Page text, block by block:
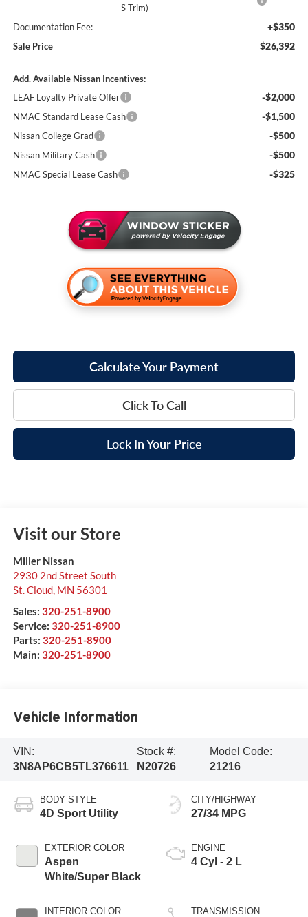
S Trim)
Documentation Fee: +$350
Sale Price $26,392
Add. Available Nissan Incentives:
LEAF Loyalty Private Offer
-$2,000
NMAC Standard Lease Cash -$1,500
Nissan College Grad -$500
Nissan Military Cash -$500
NMAC Special Lease Cash -$325
Calculate Your Payment
Click To Call
Lock In Your Price
Visit our Store
Miller Nissan
2930 2nd Street South
St. Cloud, MN 56301
Sales: 320-251-8900
Service: 320-251-8900
Parts: 320-251-8900
Main: 320-251-8900
Vehicle Information
VIN:
3N8AP6CB5TL376611
Stock #:
N20726
Model Code:
21216
BODY STYLE
4D Sport Utility
EXTERIOR COLOR
Aspen
White/Super Black
INTERIOR COLOR
CITY/HIGHWAY
27/34 MPG
ENGINE
4 Cyl - 2 L
TRANSMISSION